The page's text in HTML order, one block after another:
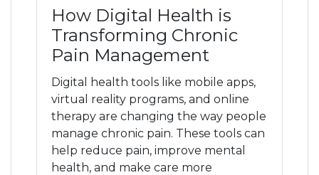
How Digital Health is
Transforming Chronic
Pain Management
Digital health tools like mobile apps,
virtual reality programs, and online
therapy are changing the way people
manage chronic pain. These tools can
help reduce pain, improve mental
health, and make care more